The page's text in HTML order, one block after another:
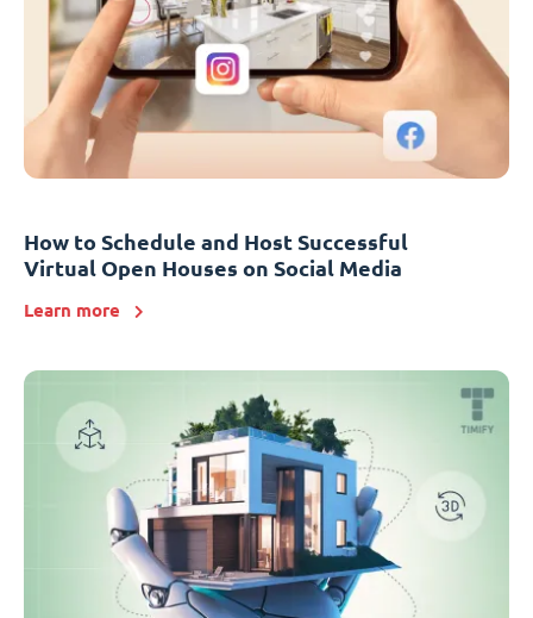
How to Schedule and Host Successful
Virtual Open Houses on Social Media
Learn more